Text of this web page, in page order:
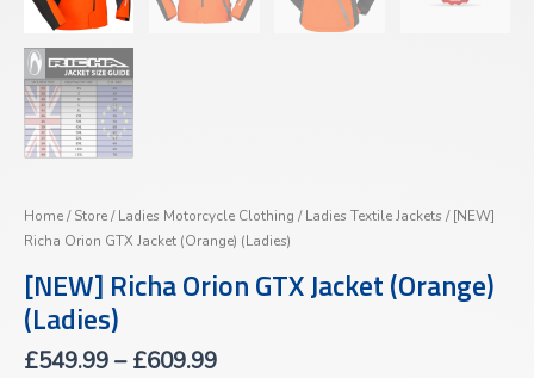
Home/Store/Ladies Motorcycle Clothing /Ladies Textile Jackets / [NEW]
Richa Orion GTX Jacket (Orange) (Ladies)
[NEW] Richa Orion GTX Jacket (Orange)
(Ladies)
£549.99– £609.99